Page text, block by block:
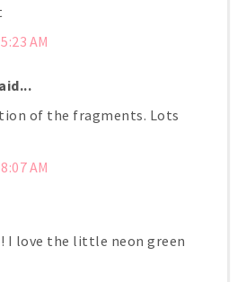
AM
of the fragments. Lots
AM
I love the little neon green